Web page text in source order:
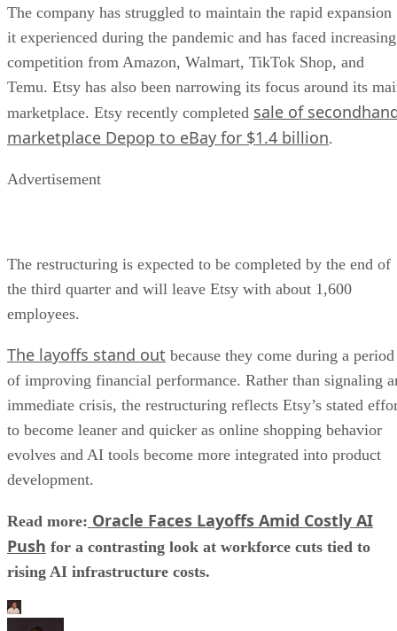
The company has struggled to maintain the rapid expansion
it experienced during the pandemic and has faced increasing
competition from Amazon, Walmart, TikTok Shop, and
Temu. Etsy has also been narrowing its focus around its
marketplace. Etsy recently completed sale of
marketplace Depop to eBay for $1.4 billion.
Advertisement
The restructuring is expected to be completed by the end of
the third quarter and will leave Etsy with about 1,600
employees.
The layoffs stand out because they come during a period
of improving financial performance. Rather than signaling
immediate crisis, the restructuring reflects Etsy’s stated
to become leaner and quicker as online shopping behavior
evolves and AI tools become more integrated into product
development.
Read more: Oracle Faces Layoffs Amid Costly AI
Push for a contrasting look at workforce cuts tied to
rising AI infrastructure costs.